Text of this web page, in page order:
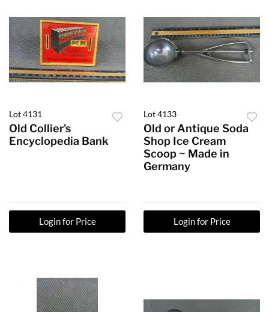
Lot 4131
Old Collier's
Encyclopedia Bank
Login for Price
Lot 4133
Old or Antique Soda
Shop Ice Cream
Scoop ~ Made in
Germany
Login for Price